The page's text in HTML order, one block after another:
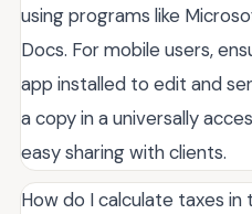
using programs like
Docs. For mobile users,
app installed to edit and
a copy in a universally
easy sharing with clients.
How do I calculate taxes